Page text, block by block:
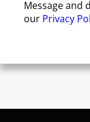
Message and
our Privacy